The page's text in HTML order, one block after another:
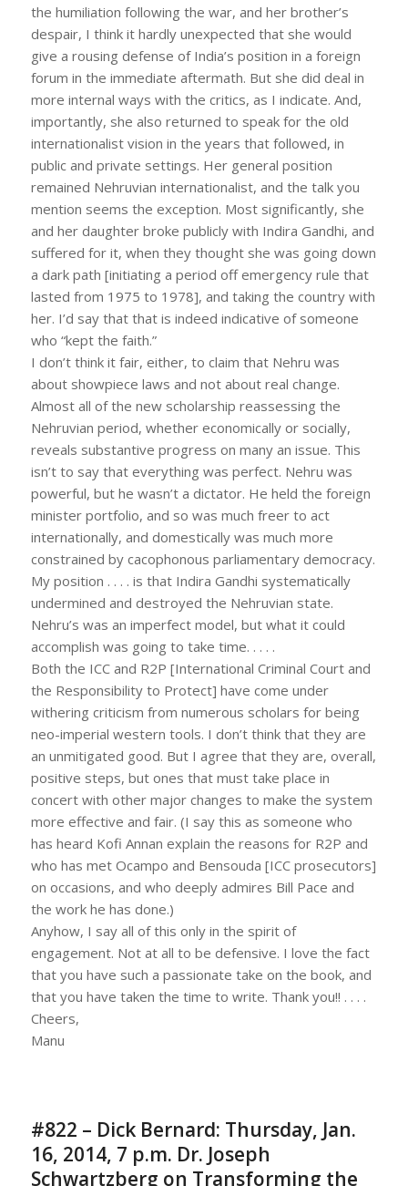
the humiliation following the war, and her brother’s
despair, I think it hardly unexpected that she would
give a rousing defense of India’s position in a foreign
forum in the immediate aftermath. But she did deal in
more internal ways with the critics, as I indicate. And,
importantly, she also returned to speak for the old
internationalist vision in the years that followed, in
public and private settings. Her general position
remained Nehruvian internationalist, and the talk you
mention seems the exception. Most significantly, she
and her daughter broke publicly with Indira Gandhi, and
suffered for it, when they thought she was going down
a dark path [initiating a period off emergency rule that
lasted from 1975 to 1978], and taking the country with
her. I’d say that that is indeed indicative of someone
who “kept the faith.”
I don’t think it fair, either, to claim that Nehru was
about showpiece laws and not about real change.
Almost all of the new scholarship reassessing the
Nehruvian period, whether economically or socially,
reveals substantive progress on many an issue. This
isn’t to say that everything was perfect. Nehru was
powerful, but he wasn’t a dictator. He held the foreign
minister portfolio, and so was much freer to act
internationally, and domestically was much more
constrained by cacophonous parliamentary democracy.
My position . . . . is that Indira Gandhi systematically
undermined and destroyed the Nehruvian state.
Nehru’s was an imperfect model, but what it could
accomplish was going to take time. . . . .
Both the ICC and R2P [International Criminal Court and
the Responsibility to Protect] have come under
withering criticism from numerous scholars for being
neo-imperial western tools. I don’t think that they are
an unmitigated good. But I agree that they are, overall,
positive steps, but ones that must take place in
concert with other major changes to make the system
more effective and fair. (I say this as someone who
has heard Kofi Annan explain the reasons for R2P and
who has met Ocampo and Bensouda [ICC prosecutors]
on occasions, and who deeply admires Bill Pace and
the work he has done.)
Anyhow, I say all of this only in the spirit of
engagement. Not at all to be defensive. I love the fact
that you have such a passionate take on the book, and
that you have taken the time to write. Thank you!! . . . .
Cheers,
Manu
#822 – Dick Bernard: Thursday, Jan.
16, 2014, 7 p.m. Dr. Joseph
Schwartzberg on Transforming the